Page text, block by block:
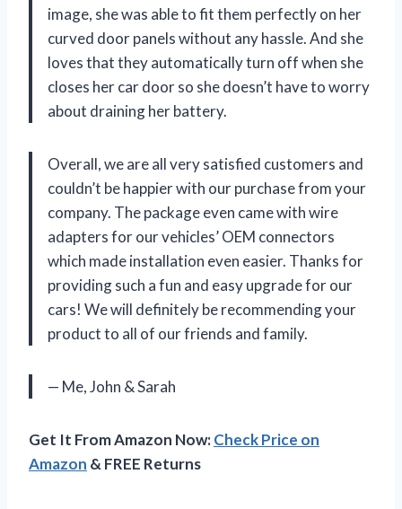
image, she was able to fit them perfectly on her
curved door panels without any hassle. And she
loves that they automatically turn off when she
closes her car door so she doesn’t have to worry
about draining her battery.
Overall, we are all very satisfied customers and
couldn’t be happier with our purchase from your
company. The package even came with wire
adapters for our vehicles’ OEM connectors
which made installation even easier. Thanks for
providing such a fun and easy upgrade for our
cars! We will definitely be recommending your
product to all of our friends and family.
— Me, John & Sarah
Get It From Amazon Now:Check Price on
Amazon & FREE Returns